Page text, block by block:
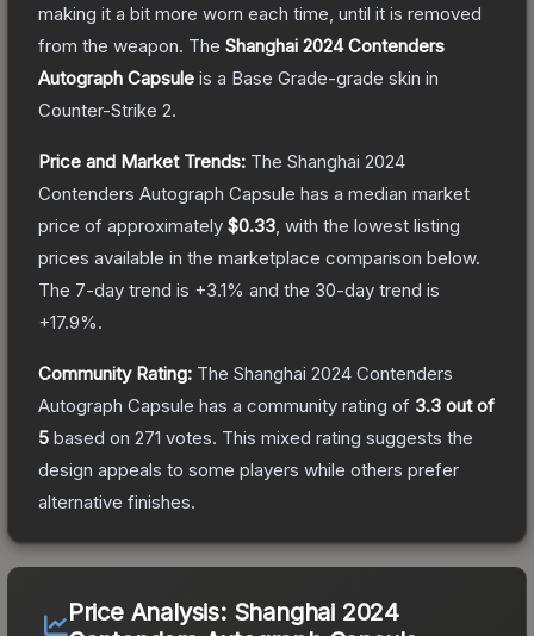
making it a bit more worn each time, until it is removed
from the weapon. The Shanghai 2024 Contenders
Autograph Capsule is a Base Grade-grade skin in
Counter-Strike 2.
Price and Market Trends: The Shanghai 2024
Contenders Autograph Capsule has a median market
price of approximately $0.33 , with the lowest listing
prices available in the marketplace comparison below.
The 7-day trend is +3.1% and the 30-day trend is
+17.9%.
Community Rating: The Shanghai 2024 Contenders
Autograph Capsule has a community rating of 3.3 out of
5 based on 271 votes. This mixed rating suggests the
design appeals to some players while others prefer
alternative finishes.
Price Analysis: Shanghai 2024